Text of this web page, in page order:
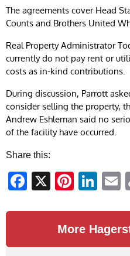
The agreements cover Head
Counts and Brothers United
Real Property Administrator
currently do not pay rent or
costs as in-kind contributions.
During discussion, Parrott
consider selling the property,
Andrew Eshleman said no
of the facility have occurred.
Share this:
Facebook
X
More